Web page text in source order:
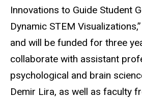
Innovations to Guide Student
Dynamic STEM Visualizations,”
and will be funded for three
collaborate with assistant
psychological and brain
Demir Lira, as well as faculty